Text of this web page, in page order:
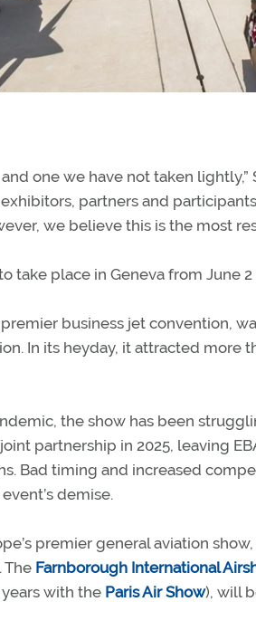
one we have not taken lightly,”
partners and
we believe this is the most
take place in Geneva from June 2
premier business jet convention,
In its heyday, it attracted more
the show has been
partnership in 2025, leaving
Bad timing and increased
demise.
premier general aviation
The Farnborough International
with the Paris Air Show), will